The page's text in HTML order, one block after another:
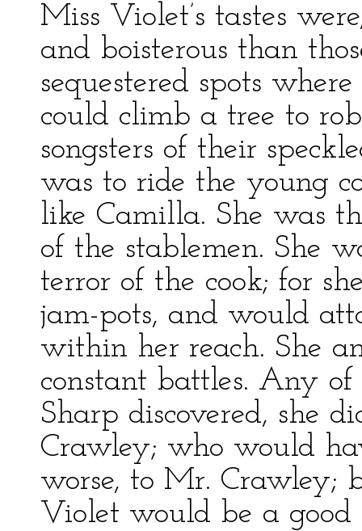
Miss Violet’s tastes
and boisterous than
sequestered spots
could climb a tree to
songsters of their
was to ride the young
like Camilla. She was
of the stablemen. She
terror of the cook; for
jam-pots, and would
within her reach. She
constant battles. Any
Sharp discovered, she
Crawley; who would
worse, to Mr. Crawley;
Violet would be a good